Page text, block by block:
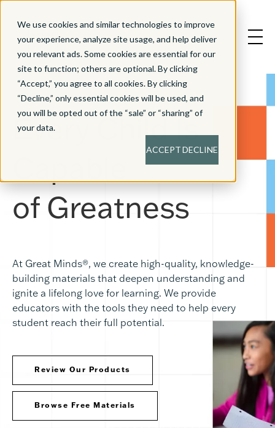
We use cookies and similar technologies to improve
your experience, analyze site usage, and help deliver
you relevant ads. Some cookies are essential for our
site to function; others are optional. By clicking
“Accept,” you agree to all cookies. By clicking
“Decline,” only essential cookies will be used, and
you will be opted out of the “sale” or “sharing” of
your data.
ACCEPTDECLINE
Every Child Is
ofGreatness
At Great Minds®, we create high-quality, knowledge-
building materials that deepen understanding and
ignite a lifelong love for learning. We provide
educators with the tools they need to help every
student reach their full potential.
Review Our Products
Browse Free Materials